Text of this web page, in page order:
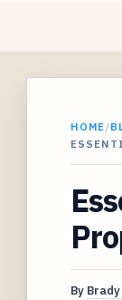
HOME/
By